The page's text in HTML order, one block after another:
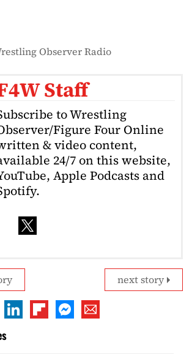
Observer Radio
Staff
to Wrestling
Figure Four Online
& video content,
24/7 on this website,
Apple Podcasts and
next story